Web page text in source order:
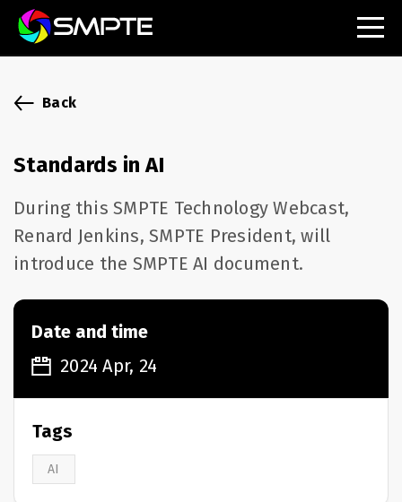
SMPTE Makes Its Standards Freely Accessible,
Opening Standards Library to the Global Media
Understanding Standards: Time Code
Understanding Standards: Digital Cinema Format
SMPTE Announces 2025 Honorees
Launching Official Standardization of the Control
Plane
Back
Standards in AI
During this SMPTE Technology Webcast,
Renard Jenkins, SMPTE President, will
introduce the SMPTE AI document.
Date and time
2024 Apr, 24
Tags
AI